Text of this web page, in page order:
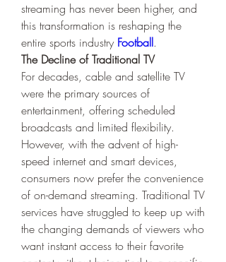
streaming has never been higher, and
this transformation is reshaping the
entire sports industry Football.
The Decline of Traditional TV
For decades, cable and satellite TV
were the primary sources of
entertainment, offering scheduled
broadcasts and limited flexibility.
However, with the advent of high-
speed internet and smart devices,
consumers now prefer the convenience
of on-demand streaming. Traditional TV
services have struggled to keep up with
the changing demands of viewers who
want instant access to their favorite